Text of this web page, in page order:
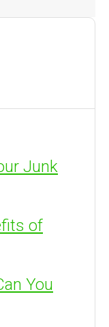
Junk
of
You